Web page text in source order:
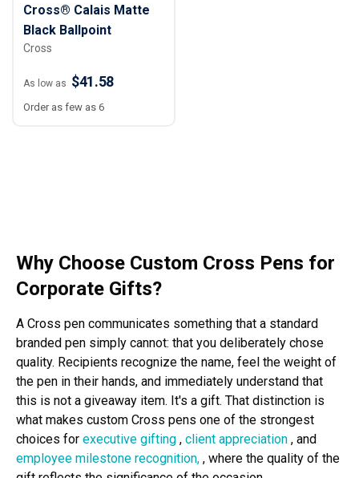
Cross® Calais Matte
Black Ballpoint
Cross
As low as $41.58
Order as few as 6
Why Choose Custom Cross Pens for
Corporate Gifts?
A Cross pen communicates something that a standard
branded pen simply cannot: that you deliberately chose
quality. Recipients recognize the name, feel the weight of
the pen in their hands, and immediately understand that
this is not a giveaway item. It's a gift. That distinction is
what makes custom Cross pens one of the strongest
choices for executive gifting , client appreciation , and
employee milestone recognition, , where the quality of the